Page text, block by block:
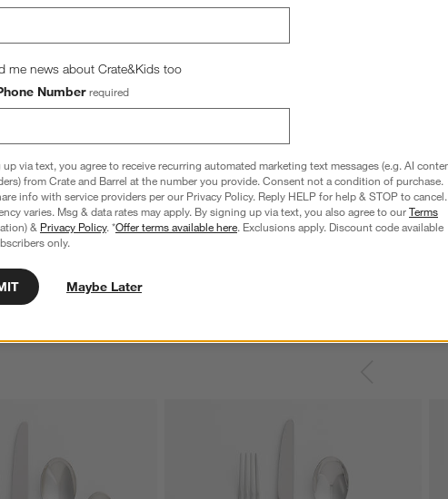
me news about Crate&Kids too
Number required
via text, you agree to receive recurring automated marketing text messages (e.g. AI
from Crate and Barrel at the number you provide. Consent not a condition of purchase.
info with service providers per our Privacy Policy. Reply HELP for help & STOP to cancel.
varies. Msg & data rates may apply. By signing up via text, you also agree to ourTerms
& Privacy Policy. *Offer terms available here. Exclusions apply. Discount code available
only.
Maybe Later